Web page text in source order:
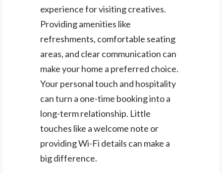
experience for visiting creatives.
Providing amenities like
refreshments, comfortable seating
areas, and clear communication can
make your home a preferred choice.
Your personal touch and hospitality
can turn a one-time booking into a
long-term relationship. Little
touches like a welcome note or
providing Wi-Fi details can make a
big difference.